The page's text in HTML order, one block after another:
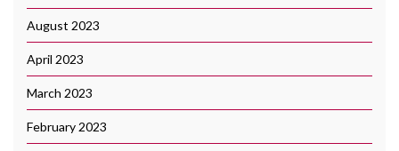
August 2023
April 2023
March 2023
February 2023